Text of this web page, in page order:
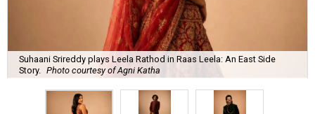
Suhaani Srireddy plays Leela Rathod in Raas Leela: An East Side
Story.
Photo courtesy of Agni Katha